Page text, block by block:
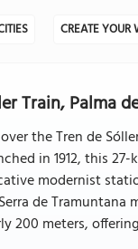
CREATE YOUR
Train, Palma
the Tren de
in 1912, this
modernist
de Tramuntana
200 meters,